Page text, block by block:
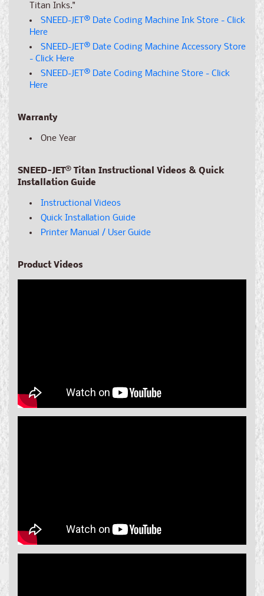
Titan Inks."
SNEED-JET ® Date Coding Machine Ink Store - Click
Here
SNEED-JET ® Date Coding Machine Accessory Store
- Click Here
SNEED-JET ® Date Coding Machine Store - Click
Here
Warranty
One Year
SNEED-JET®Titan Instructional Videos & Quick
Installation Guide
Instructional Videos
Quick Installation Guide
Printer Manual / User Guide
Product Videos